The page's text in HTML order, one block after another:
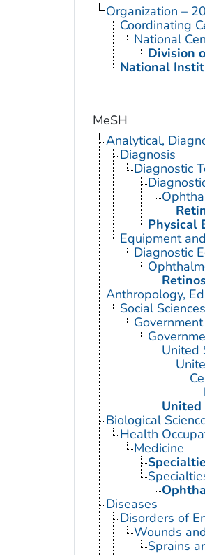
Organization –
Coordinating
National
Division
National
MeSH
Analytical,
Diagnosis
Diagnostic
Physical
Equipment
Diagnostic
Anthropology,
Social Sciences
Government
United
Biological
Health
Medicine
Diseases
Disorders of
Wounds
Sprains